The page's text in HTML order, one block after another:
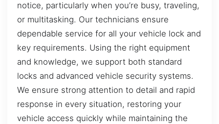
notice, particularly when you’re busy, traveling,
or multitasking. Our technicians ensure
dependable service for all your vehicle lock and
key requirements. Using the right equipment
and knowledge, we support both standard
locks and advanced vehicle security systems.
We ensure strong attention to detail and rapid
response in every situation, restoring your
vehicle access quickly while maintaining the